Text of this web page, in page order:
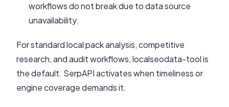
workflows do not break due to data source
unavailability.
For standard local pack analysis, competitive
research, and audit workflows, localseodata-tool is
the default. SerpAPI activates when timeliness or
engine coverage demands it.